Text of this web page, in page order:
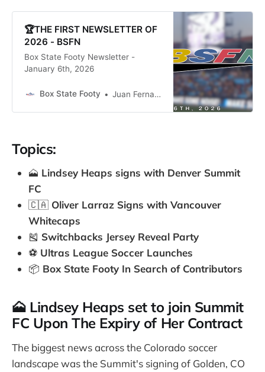
🏆THE FIRST NEWSLETTER OF
2026 - BSFN
Box State Footy Newsletter -
January 6th, 2026
Box State Footy Juan Fernandez
Topics:
🗻 Lindsey Heaps signs with Denver Summit
FC
🇨🇦 Oliver Larraz Signs with Vancouver
Whitecaps
🎽 Switchbacks Jersey Reveal Party
⚽ Ultras League Soccer Launches
📦 Box State Footy In Search of Contributors
🗻 Lindsey Heaps set to join Summit
FC Upon The Expiry of Her Contract
The biggest news across the Colorado soccer
landscape was the Summit's signing of Golden, CO